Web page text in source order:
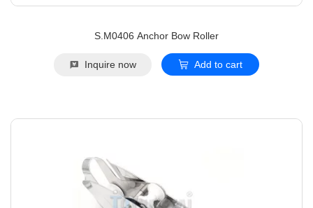
S.M0406 Anchor Bow Roller
Inquire now Add to cart